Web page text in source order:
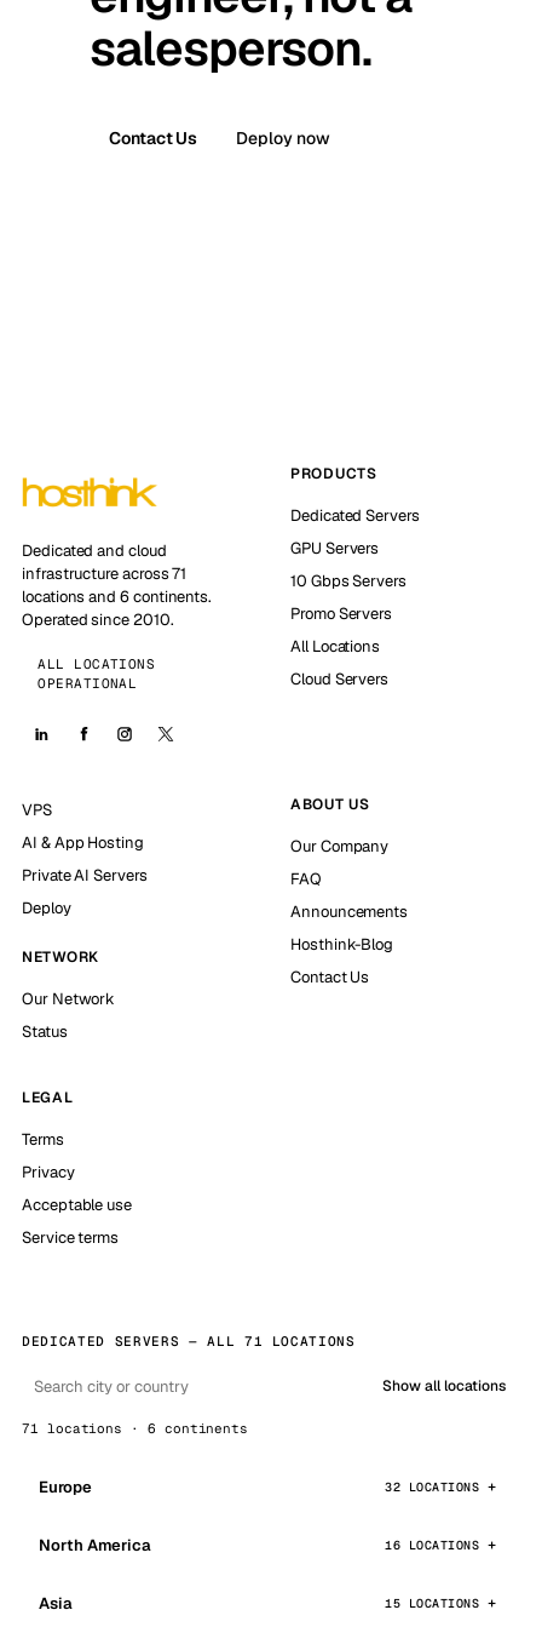
salesperson.
Contact Us Deploy now
Dedicated and cloud
infrastructure across 71
locations and 6 continents.
Operated since 2010.
ALL LOCATIONS
OPERATIONAL
PRODUCTS
Dedicated Servers
GPU Servers
10 Gbps Servers
Promo Servers
All Locations
Cloud Servers
VPS
AI & App Hosting
Private AI Servers
Deploy
NETWORK
Our Network
Status
ABOUT US
Our Company
FAQ
Announcements
Hosthink-Blog
Contact Us
LEGAL
Terms
Privacy
Acceptable use
Service terms
DEDICATED SERVERS — ALL 71 LOCATIONS
Show all locations
71 locations · 6 continents
Europe 32 LOCATIONS
North America 16 LOCATIONS
Asia 15 LOCATIONS